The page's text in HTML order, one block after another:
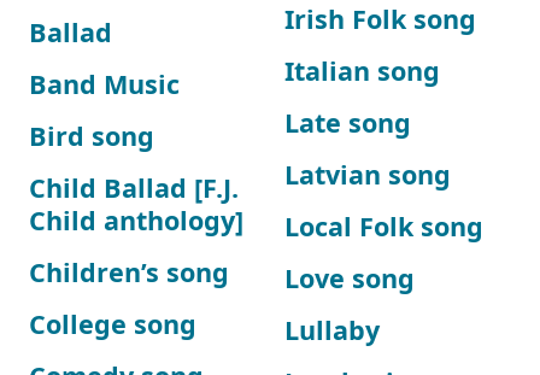
Ballad
Band Music
Bird song
Child Ballad [F.J.
Child anthology]
Children’s song
College song
Irish Folk song
Italian song
Late song
Latvian song
Local Folk song
Love song
Lullaby